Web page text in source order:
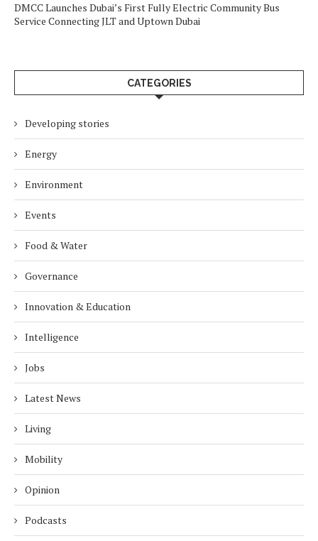
DMCC Launches Dubai’s First Fully Electric Community Bus
Service Connecting JLT and Uptown Dubai
CATEGORIES
Developing stories
Energy
Environment
Events
Food & Water
Governance
Innovation & Education
Intelligence
Jobs
Latest News
Living
Mobility
Opinion
Podcasts